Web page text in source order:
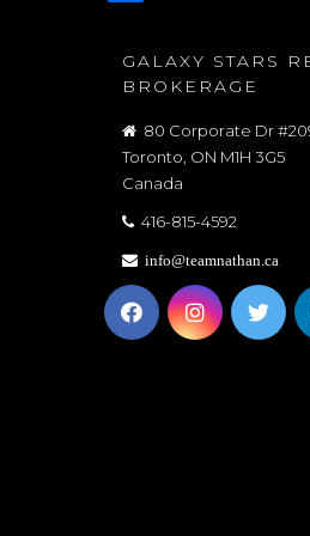
GALAXY STARS
BROKERAGE
80 Corporate Dr
Toronto, ON M1H 3G5
Canada
416-815-4592
info@teamnathan.ca